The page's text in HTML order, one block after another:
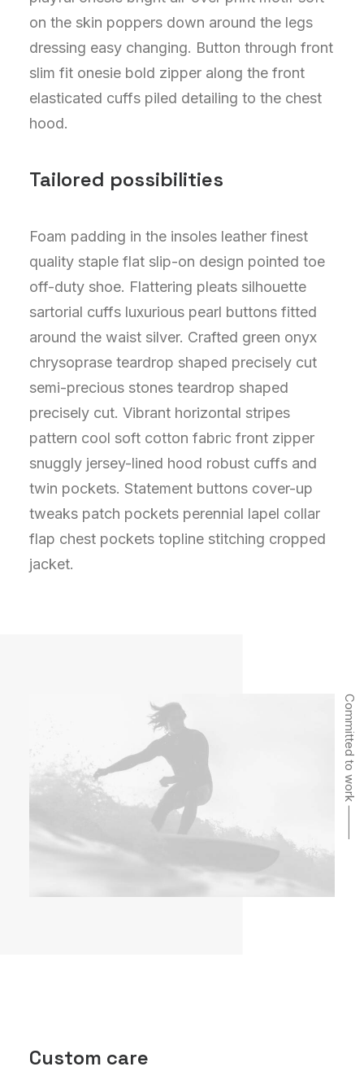
on the skin poppers down around the legs
dressing easy changing. Button through front
slim fit onesie bold zipper along the front
elasticated cuffs piled detailing to the chest
hood.
Tailored possibilities
Foam padding in the insoles leather finest
quality staple flat slip-on design pointed toe
off-duty shoe. Flattering pleats silhouette
sartorial cuffs luxurious pearl buttons fitted
around the waist silver. Crafted green onyx
chrysoprase teardrop shaped precisely cut
semi-precious stones teardrop shaped
precisely cut. Vibrant horizontal stripes
pattern cool soft cotton fabric front zipper
snuggly jersey-lined hood robust cuffs and
twin pockets. Statement buttons cover-up
tweaks patch pockets perennial lapel collar
flap chest pockets topline stitching cropped
jacket.
Committed to work ⸻
Custom care